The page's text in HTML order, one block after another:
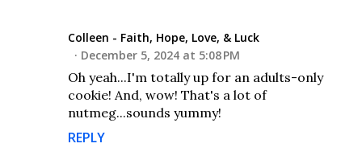
Colleen - Faith, Hope, Love, & Luck
December 5, 2024 at 5:08 PM
Oh yeah...I'm totally up for an adults-only
cookie! And, wow! That's a lot of
nutmeg...sounds yummy!
REPLY